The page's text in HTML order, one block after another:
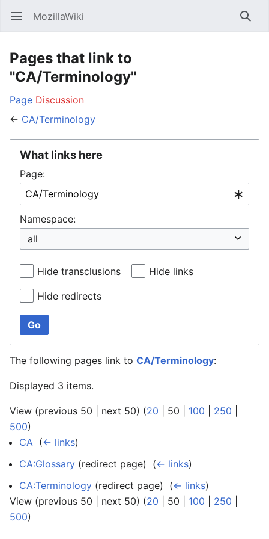
Open main menu MozillaWiki
Pages that link to
"CA/Terminology"
Page Discussion
← CA/Terminology
What links here
Page:
Namespace:
Hide transclusions Hide links
Hide redirects
Go
The following pages link to CA/Terminology:
Displayed 3 items.
View (previous 50 next 50) (20 50 100 250
500)
CA (← links)
CA:Glossary (redirect page) ‎ (← links)
CA:Terminology (redirect page) ‎ (← links)
View (previous 50 next 50) (20 50 100 250
500)